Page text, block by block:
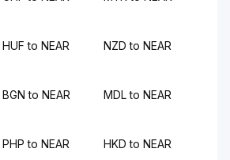
HUF to NEAR NZD to NEAR
BGN to NEAR MDL to NEAR
PHP to NEAR HKD to NEAR